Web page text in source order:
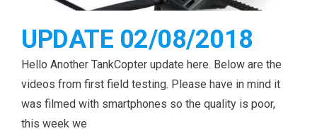
UPDATE 02/08/2018
Hello Another TankCopter update here. Below are the
videos from first field testing. Please have in mind it
was filmed with smartphones so the quality is poor,
this week we